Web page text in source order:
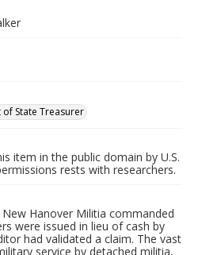
State Treasurer
item in the public domain by U.S.
rests with researchers.
Hanover Militia commanded
were issued in lieu of cash by
had validated a claim. The vast
service by detached militia,